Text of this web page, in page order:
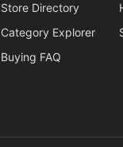
Store Directory
Category Explorer
Buying FAQ